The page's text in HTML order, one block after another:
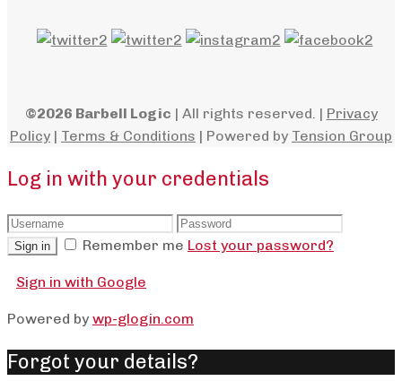
©2026 Barbell Logic | All rights reserved. | Privacy
Policy | Terms & Conditions | Powered by Tension Group
Log in with your credentials
Sign in Remember me Lost your password?
Sign in with Google
Powered by wp-glogin.com
Forgot your details?